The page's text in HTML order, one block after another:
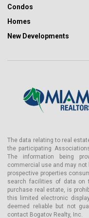
joined the firm and
design and planning
projects of all sizes.
locations, including The
Alba Palm Beach
Alba Palm Beach
Lobby level:
- Security Service
- Bicycle storage
- Parking service
- Multisport gym and
Condos
Homes
New Developments
The data relating to real
the participating
The information being
commercial use and may not
prospective properties
search facilities of data on
purchase real estate, is
this limited electronic
deemed reliable but not
contact Bogatov Realty, Inc.